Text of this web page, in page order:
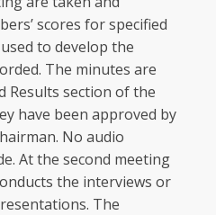
scores for specified
to develop the
The minutes are
Results section of the
have been approved by
No audio
At the second meeting
the interviews or
The